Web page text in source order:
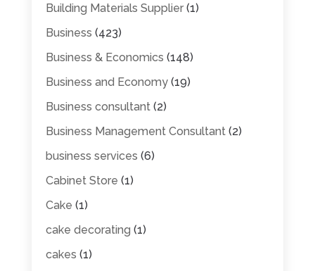
Building Materials Supplier(1)
Business (423)
Business & Economics (148)
Business and Economy(19)
Business consultant(2)
Business Management Consultant(2)
business services (6)
Cabinet Store (1)
Cake (1)
cake decorating (1)
cakes (1)